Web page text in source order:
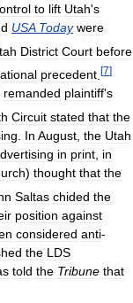
to lift Utah's
USA Today were
District Court before
precedent [7]
remanded plaintiff's
Circuit stated that the
In August the Utah
in print in
) thought that the
Saltas chided the
position against
considered anti-
the LDS
told the Tribune that